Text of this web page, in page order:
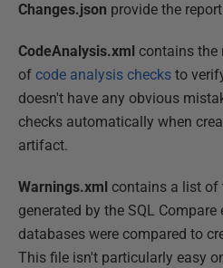
Changes.json provide the
CodeAnalysis.xml contains the
of code analysis checks to
doesn't have any obvious
checks automatically when
artifact.
Warnings.xml contains a list of
generated by the SQL
databases were compared to
This file isn't particularly easy